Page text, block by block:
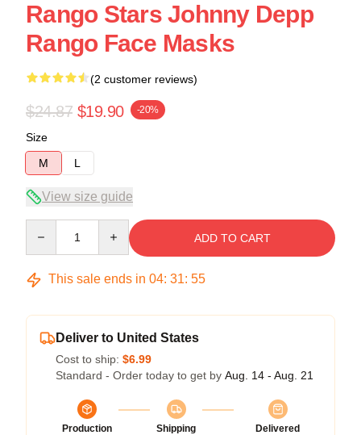
Rango Stars Johnny Depp
Rango Face Masks
(2 customer reviews)
$24.87 $19.90 -20%
Size
M
L
View size guide
ADD TO CART
This sale ends in 04: 31: 54
Deliver to United States
Cost to ship: $6.99
Standard - Order today to get by Aug. 14 - Aug. 21
Production
Shipping
Delivered